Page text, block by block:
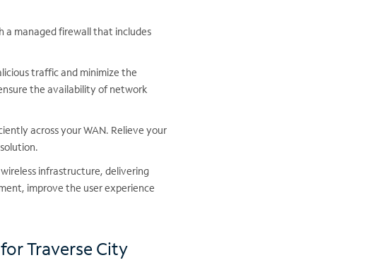
a managed firewall that includes
traffic and minimize the
the availability of network
across your WAN. Relieve your
infrastructure, delivering
improve the user experience
Traverse City